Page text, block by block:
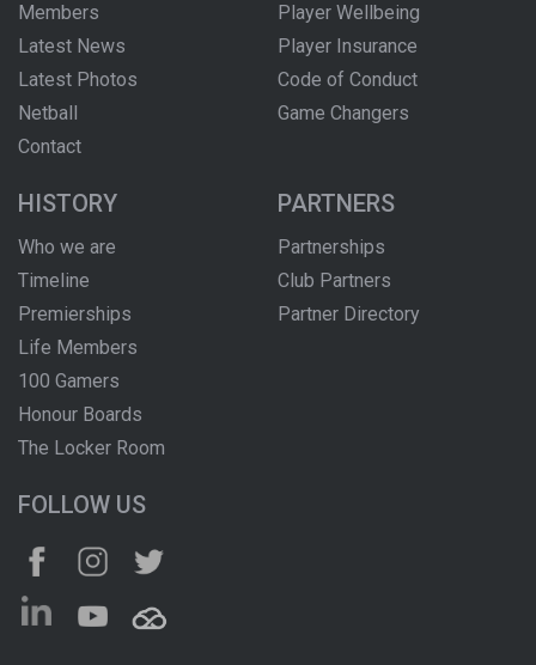
Members
Latest News
Latest Photos
Netball
Contact
Player Wellbeing
Player Insurance
Code of Conduct
Game Changers
HISTORY
Who we are
Timeline
Premierships
Life Members
100 Gamers
Honour Boards
The Locker Room
PARTNERS
Partnerships
Club Partners
Partner Directory
FOLLOW US